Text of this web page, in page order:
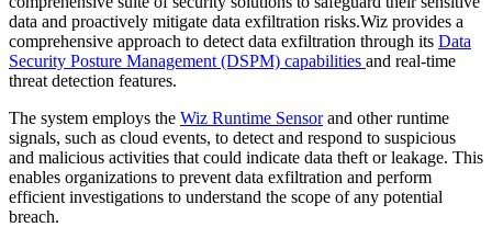
data and proactively mitigate data exfiltration risks.Wiz provides a
comprehensive approach to detect data exfiltration through its Data
Security Posture Management (DSPM) capabilities and real-time
threat detection features.
The system employs the Wiz Runtime Sensorand other runtime
signals, such as cloud events, to detect and respond to suspicious
and malicious activities that could indicate data theft or leakage. This
enables organizations to prevent data exfiltration and perform
efficient investigations to understand the scope of any potential
breach.